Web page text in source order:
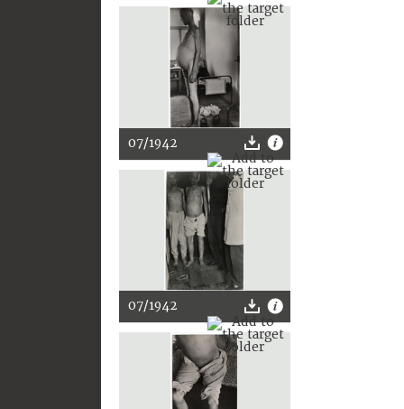
07/1942
07/1942